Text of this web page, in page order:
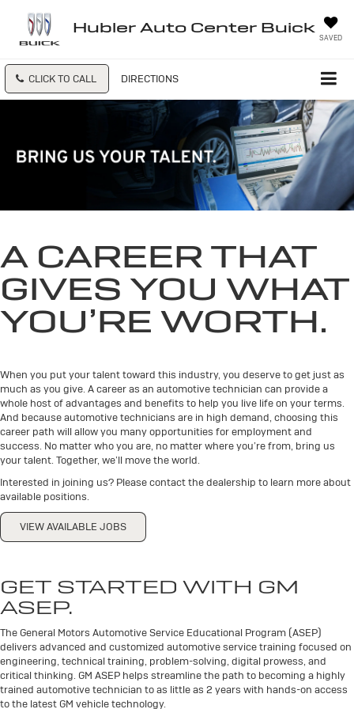
Hubler Auto Center Buick
SAVED
CLICK TO CALL DIRECTIONS
A CAREER THAT
GIVES YOU WHAT
YOU’RE WORTH.
When you put your talent toward this industry, you deserve to get just as
much as you give. A career as an automotive technician can provide a
whole host of advantages and benefits to help you live life on your terms.
And because automotive technicians are in high demand, choosing this
career path will allow you many opportunities for employment and
success. No matter who you are, no matter where you’re from, bring us
your talent. Together, we’ll move the world.
Interested in joining us? Please contact the dealership to learn more about
available positions.
VIEW AVAILABLE JOBS
GET STARTED WITH GM
ASEP.
The General Motors Automotive Service Educational Program (ASEP)
delivers advanced and customized automotive service training focused on
engineering, technical training, problem-solving, digital prowess, and
critical thinking. GM ASEP helps streamline the path to becoming a highly
trained automotive technician to as little as 2 years with hands-on access
to the latest GM vehicle technology.